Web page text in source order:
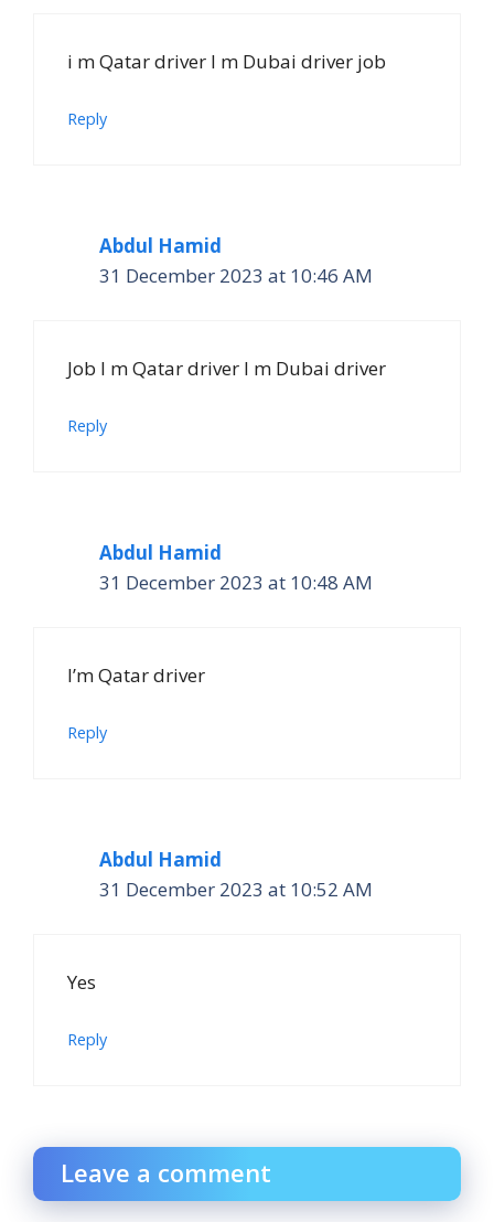
i m Qatar driver I m Dubai driver job
Reply
Abdul Hamid
31 December 2023 at 10:46 AM
Job I m Qatar driver I m Dubai driver
Reply
Abdul Hamid
31 December 2023 at 10:48 AM
I’m Qatar driver
Reply
Abdul Hamid
31 December 2023 at 10:52 AM
Yes
Reply
Leave a comment